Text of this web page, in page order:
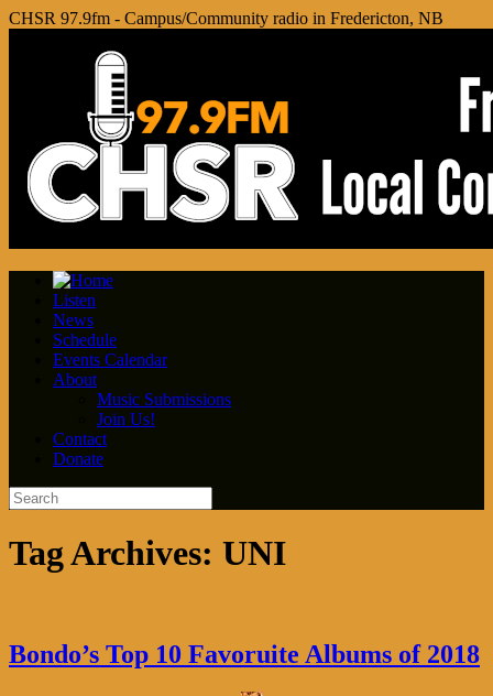
CHSR 97.9fm - Campus/Community radio in Fredericton, NB
Listen
News
Schedule
Events Calendar
About
Music Submissions
Join Us!
Contact
Donate
Tag Archives: UNI
Bondo’s Top 10 Favoruite Albums of 2018